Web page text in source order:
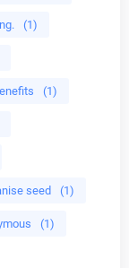
(1)
(1)
seed (1)
(1)